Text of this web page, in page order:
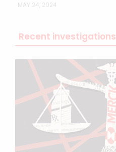
MAY 24, 2024
Recent investigations